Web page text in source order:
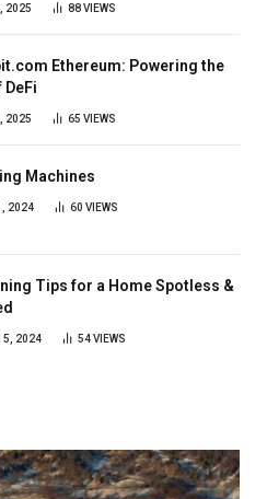
2025 88VIEWS
Ethereum: Powering the
DeFi
2025 65 VIEWS
Machines
2024 60 VIEWS
Tips for a Home Spotless &
2024 54VIEWS